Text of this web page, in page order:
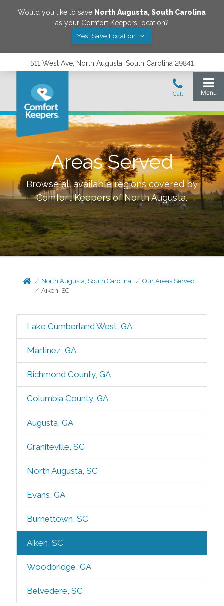
Would you like to save North Augusta,South Carolina
as your Comfort Keepers location?
Yes! Save Location
511 West Ave, North Augusta, South Carolina 29841
Areas Served
Browse all available regions covered by
Comfort Keepers ofNorth Augusta.
North Augusta, South Carolina
Our Areas Served
Aiken, SC
Lake Cumberland West, GA
Martinez, GA
Richmond County, GA
Columbia County, GA
Augusta, GA
Graniteville, SC
North Augusta, SC
Evans, GA
Burnettown, SC
Aiken, SC
Woodbridge, GA
Belvedere, SC